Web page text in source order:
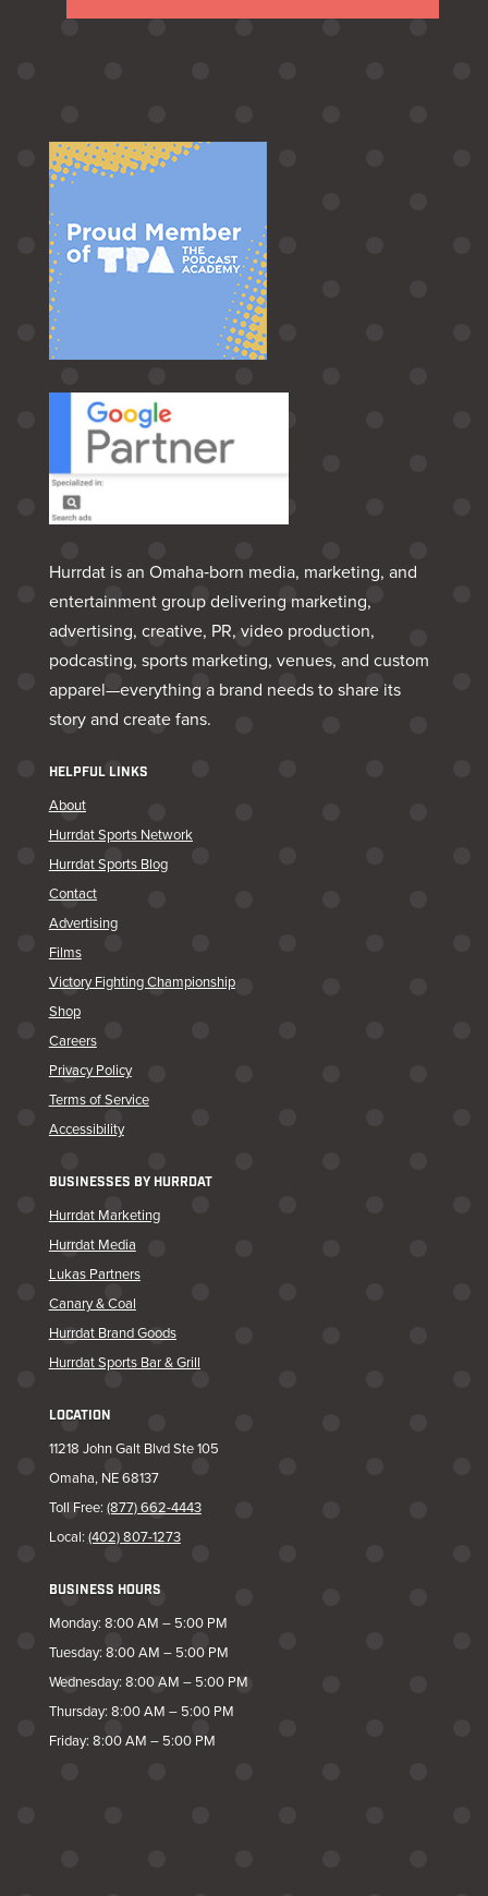
Hurrdat is an Omaha‑born media, marketing, and
entertainment group delivering marketing,
advertising, creative, PR, video production,
podcasting, sports marketing, venues, and custom
apparel—everything a brand needs to share its
story and create fans.
HELPFUL LINKS
About
Hurrdat Sports Network
Hurrdat Sports Blog
Contact
Advertising
Films
Victory Fighting Championship
Shop
Careers
Privacy Policy
Terms of Service
Accessibility
BUSINESSES BY HURRDAT
Hurrdat Marketing
Hurrdat Media
Lukas Partners
Canary & Coal
Hurrdat Brand Goods
Hurrdat Sports Bar & Grill
LOCATION
11218 John Galt Blvd Ste 105
Omaha, NE 68137
Toll Free: (877) 662-4443
Local: (402) 807-1273
BUSINESS HOURS
Monday: 8:00 AM – 5:00 PM
Tuesday: 8:00 AM – 5:00 PM
Wednesday: 8:00 AM – 5:00 PM
Thursday: 8:00 AM – 5:00 PM
Friday: 8:00 AM – 5:00 PM